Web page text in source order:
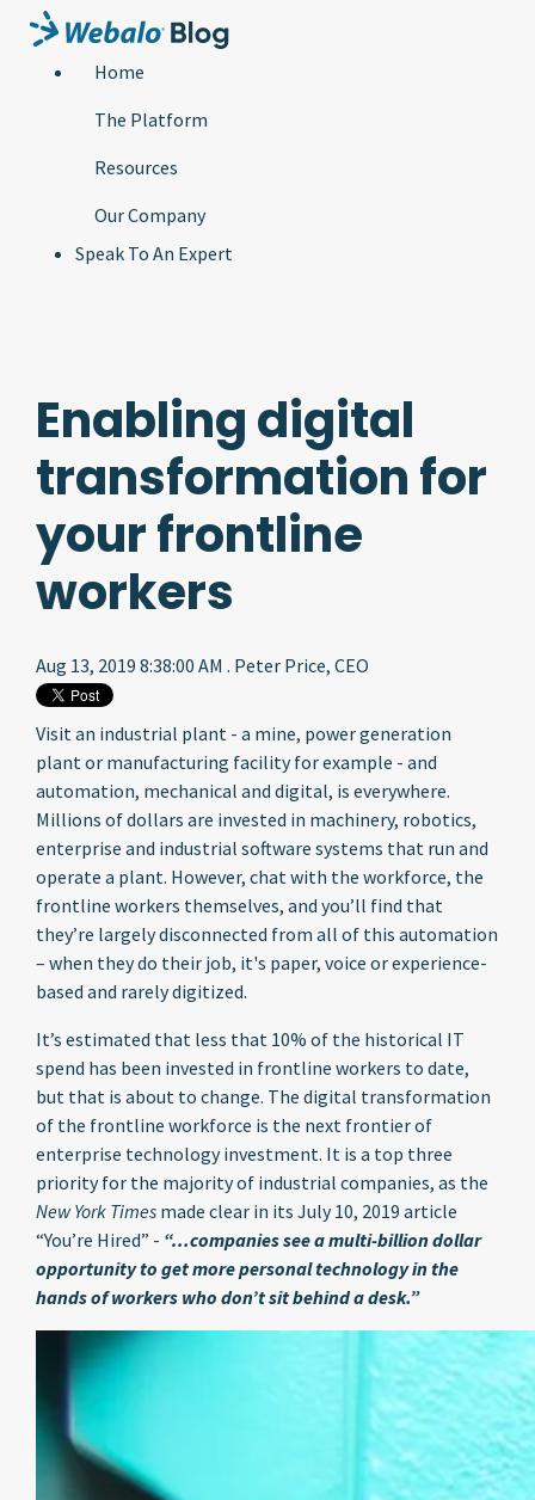
Home
The Platform
Resources
Our Company
Speak To An Expert
Enabling digital
transformation for
your frontline
workers
Aug 13, 2019 8:38:00 AM . Peter Price, CEO
Visit an industrial plant - a mine, power generation
plant or manufacturing facility for example - and
automation, mechanical and digital, is everywhere.
Millions of dollars are invested in machinery, robotics,
enterprise and industrial software systems that run and
operate a plant. However, chat with the workforce, the
frontline workers themselves, and you’ll find that
they’re largely disconnected from all of this automation
– when they do their job, it's paper, voice or experience-
based and rarely digitized.
It’s estimated that less that 10% of the historical IT
spend has been invested in frontline workers to date,
but that is about to change. The digital transformation
of the frontline workforce is the next frontier of
enterprise technology investment. It is a top three
priority for the majority of industrial companies, as the
New York Times made clear in its July 10, 2019 article
“You’re Hired” - “…companies see a multi-billion dollar
opportunity to get more personal technology in the
hands of workers who don’t sit behind a desk.”